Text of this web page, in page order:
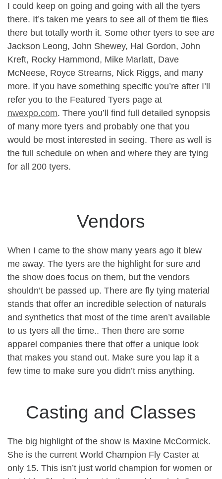
I could keep on going and going with all the tyers
there. It’s taken me years to see all of them tie flies
there but totally worth it. Some other tyers to see are
Jackson Leong, John Shewey, Hal Gordon, John
Kreft, Rocky Hammond, Mike Marlatt, Dave
McNeese, Royce Strearns, Nick Riggs, and many
more. If you have something specific you’re after I’ll
refer you to the Featured Tyers page at
nwexpo.com. There you’ll find full detailed synopsis
of many more tyers and probably one that you
would be most interested in seeing. There as well is
the full schedule on when and where they are tying
for all 200 tyers.
Vendors
When I came to the show many years ago it blew
me away. The tyers are the highlight for sure and
the show does focus on them, but the vendors
shouldn’t be passed up. There are fly tying material
stands that offer an incredible selection of naturals
and synthetics that most of the time aren’t available
to us tyers all the time.. Then there are some
apparel companies there that offer a unique look
that makes you stand out. Make sure you lap it a
few time to make sure you didn’t miss anything.
Casting and Classes
The big highlight of the show is Maxine McCormick.
She is the current World Champion Fly Caster at
only 15. This isn’t just world champion for women or